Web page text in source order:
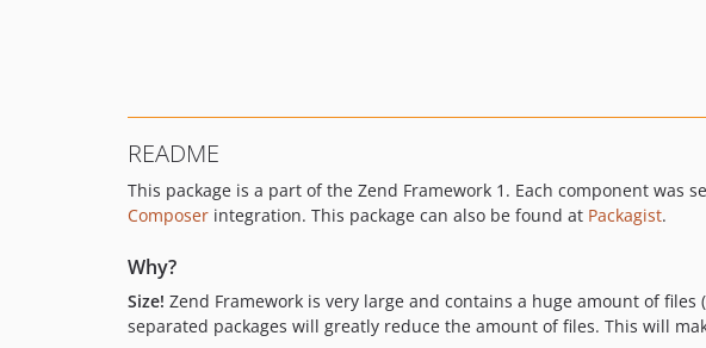
README
This package is a part of the Zend Framework 1. Each component
Composer integration. This package can also be found at Packagist.
Why?
Size! Zend Framework is very large and contains a huge amount of
separated packages will greatly reduce the amount of files. This will